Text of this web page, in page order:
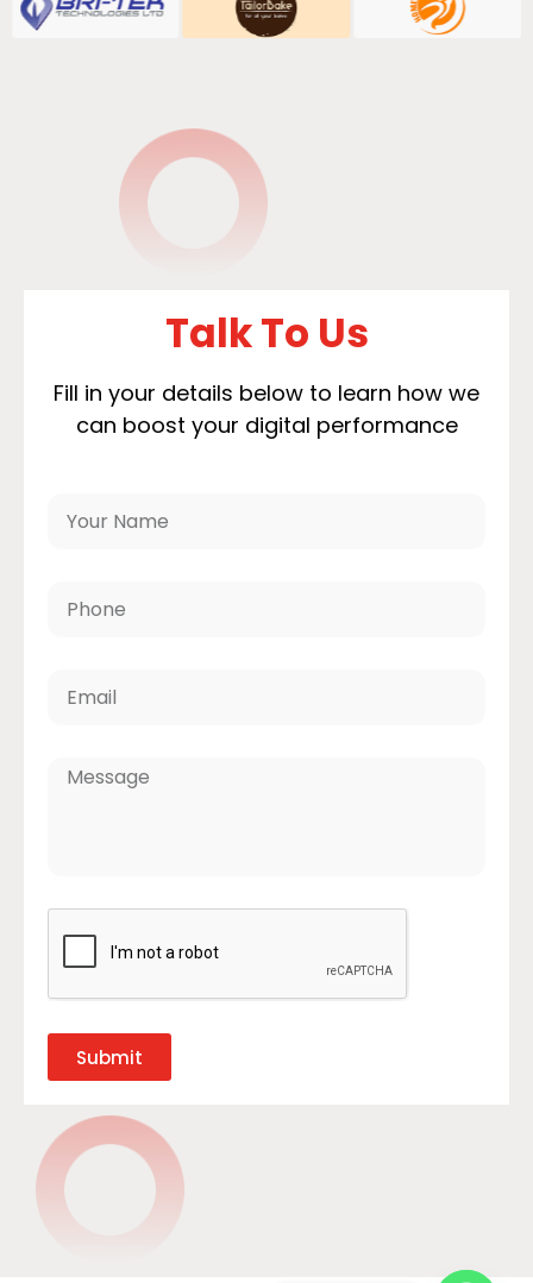
Talk To Us
Fill in your details below to learn how we
can boost your digital performance
Submit